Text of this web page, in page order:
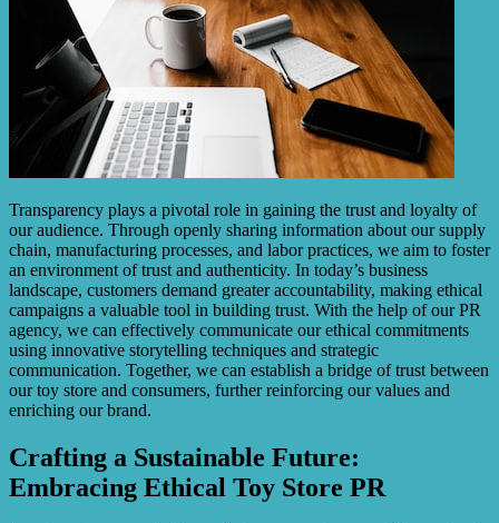
Transparency plays a pivotal role in gaining the trust and loyalty of
our audience. Through openly sharing information about our supply
chain, manufacturing processes, and labor practices, we aim to foster
an environment of trust and authenticity. In today’s business
landscape, customers demand greater accountability, making ethical
campaigns a valuable tool in building trust. With the help of our PR
agency, we can effectively communicate our ethical commitments
using innovative storytelling techniques and strategic
communication. Together, we can establish a bridge of trust between
our toy store and consumers, further reinforcing our values and
enriching our brand.
Crafting a Sustainable Future:
Embracing Ethical Toy Store PR